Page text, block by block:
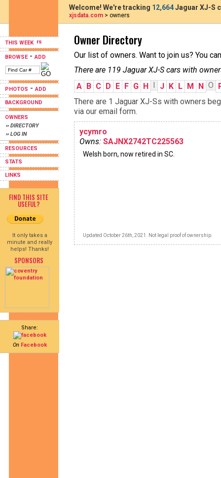
THIS WEEK
BROWSE-ADD
PHOTOS -ADD
BACKGROUND
OWNERS
›› DIRECTORY
›› LOG IN
RESOURCES
STATS
LINKS
FIND THIS SITE
USEFUL?
It only takes a
minute and really
helps! Thanks!
SPONSORS
Share:
On Facebook
Welcome! We're tracking 12,664Jaguar XJ-S
xjsdata.com > owners
Owner Directory
Our list of owners. Want to join us? You
There are 119 Jaguar XJ-S cars with
A B C D E F G H I J K L M N O
There are 1 Jaguar XJ-Ss with owners
via our email form.
ycymro
Owns: SAJNX2742TC225563
Welsh born, now retired in SC.
Updated October 26th, 2021. Not legal proof of ownership.